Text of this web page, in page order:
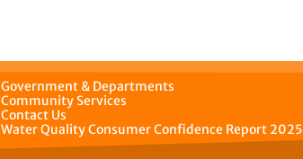
Government & Departments
Community Services
Contact Us
Water Quality Consumer Confidence Report 2025